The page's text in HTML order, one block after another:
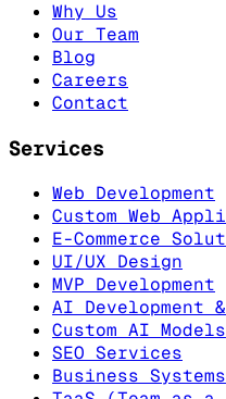
Why Us
Our Team
Blog
Careers
Contact
Services
Web Development
Custom Web
E-Commerce
UI/UX Design
MVP Development
AI Development
Custom AI Models
SEO Services
Business Systems